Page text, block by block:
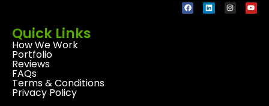
Quick Links
How We Work
Portfolio
Reviews
FAQs
Terms & Conditions
Privacy Policy